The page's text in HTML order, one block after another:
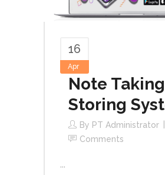
16
Apr
Note
Storing
By PT Administrator
Comments